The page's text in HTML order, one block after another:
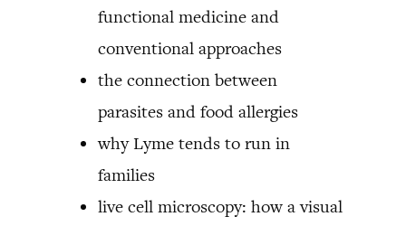
functional medicine and
conventional approaches
the connection between
parasites and food allergies
why Lyme tends to run in
families
live cell microscopy: how a visual